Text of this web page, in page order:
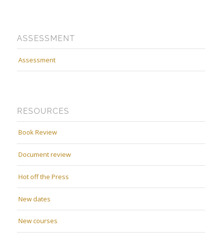
ASSESSMENT
Assessment
RESOURCES
Book Review
Document review
Hot off the Press
New dates
New courses